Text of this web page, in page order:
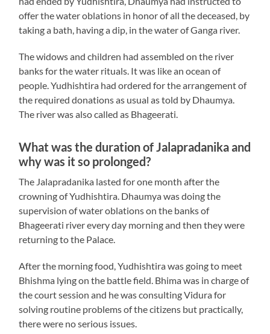
offer the water oblations in honor of all the deceased, by
taking a bath, having a dip, in the water of Ganga river.
The widows and children had assembled on the river
banks for the water rituals. It was like an ocean of
people. Yudhishtira had ordered for the arrangement of
the required donations as usual as told by Dhaumya.
The river was also called as Bhageerati.
What was the duration of Jalapradanika and
why was it so prolonged?
The Jalapradanika lasted for one month after the
crowning of Yudhishtira. Dhaumya was doing the
supervision of water oblations on the banks of
Bhageerati river every day morning and then they were
returning to the Palace.
After the morning food, Yudhishtira was going to meet
Bhishma lying on the battle field. Bhima was in charge of
the court session and he was consulting Vidura for
solving routine problems of the citizens but practically,
there were no serious issues.